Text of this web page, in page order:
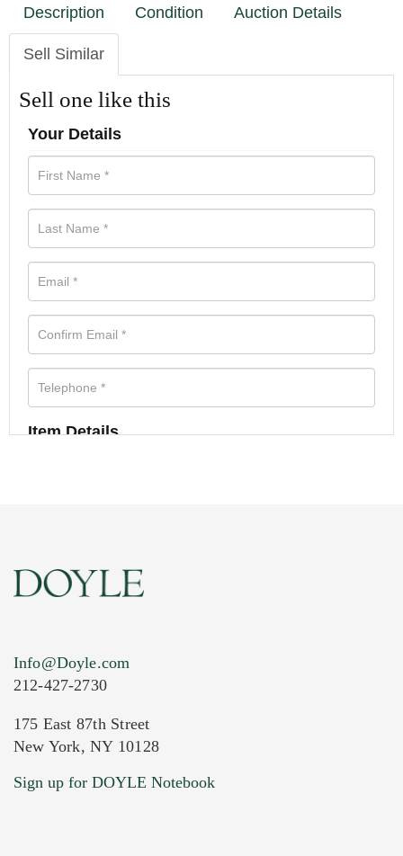
Description Condition Auction Details
Sell Similar
Sell one like this
Your Details
Item Details
Current Location of Item(s)
Info@Doyle.com
212-427-2730
175 East 87th Street
New York, NY 10128
Sign up for DOYLE Notebook